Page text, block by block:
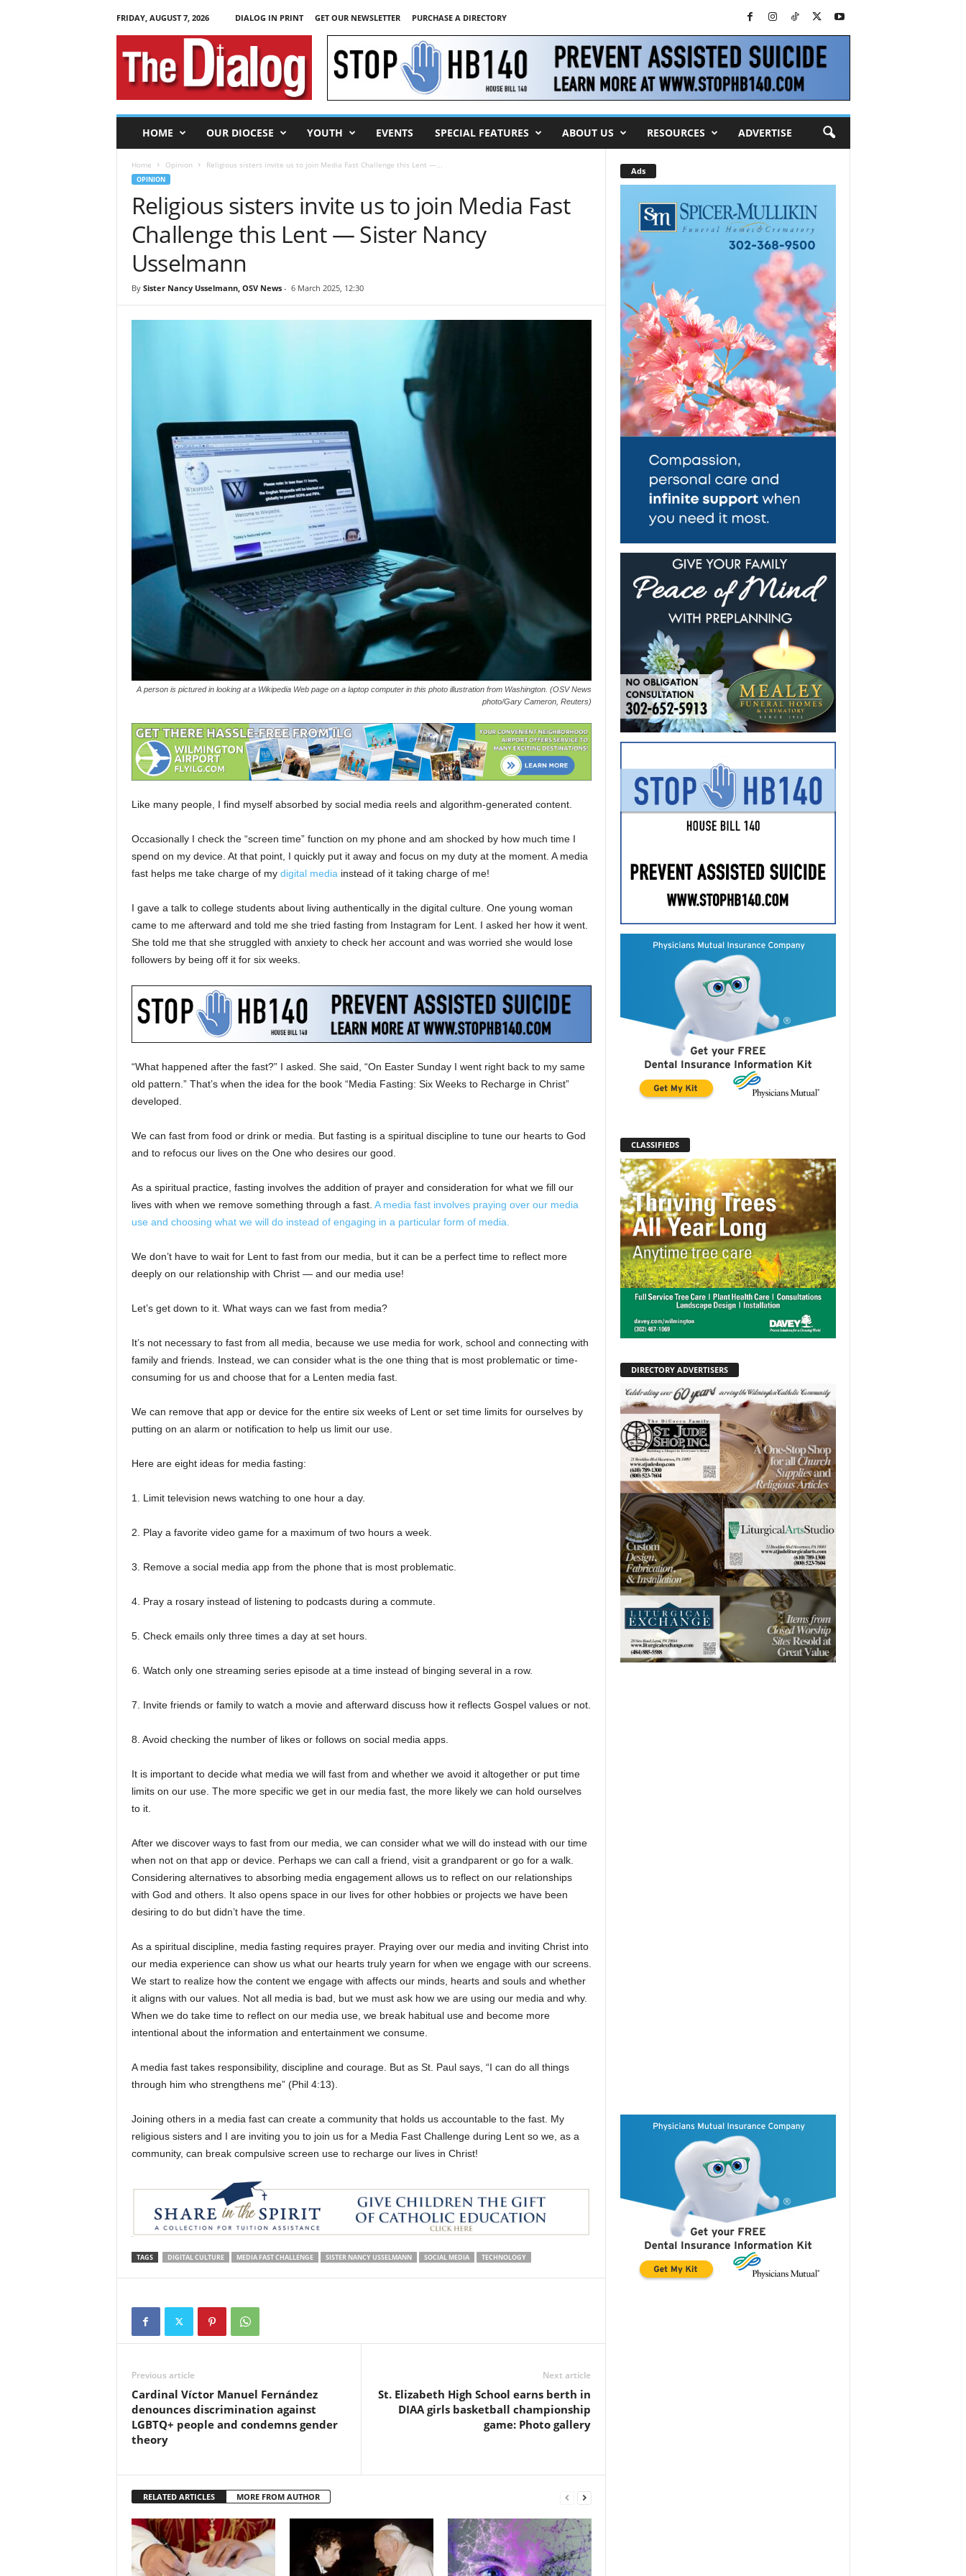
FRIDAY, AUGUST 7, 2026 DIALOG IN PRINT GET OUR NEWSLETTER
PURCHASE A DIRECTORY
T
HOME OUR DIOCESE YOUTH EVENTS SPECIAL FEATURES ABOUT US RESOURCES ADVERTISE
Home Opinion Religious sisters invite us to join Media Fast Challenge this Lent —...
OPINION
Religious sisters invite us to join Media Fast
Challenge this Lent — Sister Nancy
Usselmann
By Sister Nancy Usselmann, OSV News- 6 March 2025, 12:30
A person is pictured in looking at a Wikipedia Web page on a laptop computer in this photo illustration from Washington. (OSV News
photo/Gary Cameron, Reuters)
Like many people, I find myself absorbed by social media reels and algorithm-generated content.
Occasionally I check the “screen time” function on my phone and am shocked by how much time I
spend on my device. At that point, I quickly put it away and focus on my duty at the moment. A media
fast helps me take charge of mydigital media instead of it taking charge of me!
I gave a talk to college students about living authentically in the digital culture. One young woman
came to me afterward and told me she tried fasting from Instagram for Lent. I asked her how it went.
She told me that she struggled with anxiety to check her account and was worried she would lose
followers by being off it for six weeks.
“What happened after the fast?” I asked. She said, “On Easter Sunday I went right back to my same
old pattern.” That’s when the idea for the book “Media Fasting: Six Weeks to Recharge in Christ”
developed.
We can fast from food or drink or media. But fasting is a spiritual discipline to tune our hearts to God
and to refocus our lives on the One who desires our good.
As a spiritual practice, fasting involves the addition of prayer and consideration for what we fill our
lives with when we remove something through a fast. A media fast involves praying over our media
use and choosing what we will do instead of engaging in a particular form of media.
We don’t have to wait for Lent to fast from our media, but it can be a perfect time to reflect more
deeply on our relationship with Christ — and our media use!
Let’s get down to it. What ways can we fast from media?
It’s not necessary to fast from all media, because we use media for work, school and connecting with
family and friends. Instead, we can consider what is the one thing that is most problematic or time-
consuming for us and choose that for a Lenten media fast.
We can remove that app or device for the entire six weeks of Lent or set time limits for ourselves by
putting on an alarm or notification to help us limit our use.
Here are eight ideas for media fasting:
1. Limit television news watching to one hour a day.
2. Play a favorite video game for a maximum of two hours a week.
3. Remove a social media app from the phone that is most problematic.
4. Pray a rosary instead of listening to podcasts during a commute.
5. Check emails only three times a day at set hours.
6. Watch only one streaming series episode at a time instead of binging several in a row.
7. Invite friends or family to watch a movie and afterward discuss how it reflects Gospel values or not.
8. Avoid checking the number of likes or follows on social media apps.
It is important to decide what media we will fast from and whether we avoid it altogether or put time
limits on our use. The more specific we get in our media fast, the more likely we can hold ourselves
to it.
After we discover ways to fast from our media, we can consider what we will do instead with our time
when not on that app or device. Perhaps we can call a friend, visit a grandparent or go for a walk.
Considering alternatives to absorbing media engagement allows us to reflect on our relationships
with God and others. It also opens space in our lives for other hobbies or projects we have been
desiring to do but didn’t have the time.
As a spiritual discipline, media fasting requires prayer. Praying over our media and inviting Christ into
our media experience can show us what our hearts truly yearn for when we engage with our screens.
We start to realize how the content we engage with affects our minds, hearts and souls and whether
it aligns with our values. Not all media is bad, but we must ask how we are using our media and why.
When we do take time to reflect on our media use, we break habitual use and become more
intentional about the information and entertainment we consume.
A media fast takes responsibility, discipline and courage. But as St. Paul says, “I can do all things
through him who strengthens me” (Phil 4:13).
Joining others in a media fast can create a community that holds us accountable to the fast. My
religious sisters and I are inviting you to join us for a Media Fast Challenge during Lent so we, as a
community, can break compulsive screen use to recharge our lives in Christ!
TAGS DIGITAL CULTURE MEDIA FAST CHALLENGE SISTER NANCY USSELMANN SOCIAL MEDIA TECHNOLOGY
Previous article
Cardinal Víctor Manuel Fernández
denounces discrimination against
LGBTQ+ people and condemns gender
theory
Next article
St. Elizabeth High School earns berth in
DIAA girls basketball championship
game: Photo gallery
RELATED ARTICLES MORE FROM AUTHOR
Ads
CLASSIFIEDS
DIRECTORY ADVERTISERS